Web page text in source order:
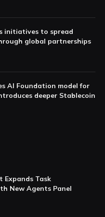
initiatives to spread
global partnerships
AI Foundation model for
deeper Stablecoin
Expands Task
New Agents Panel